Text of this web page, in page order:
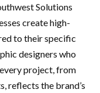
Solutions
create high-
to their specific
designers who
project, from
reflects the brand’s